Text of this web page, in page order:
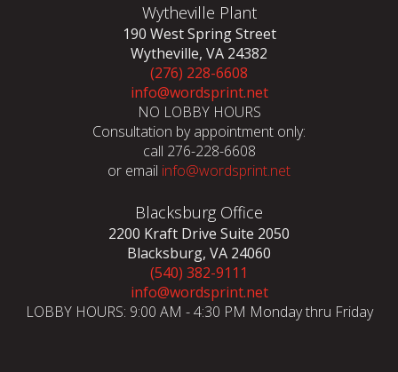
Wytheville Plant
190 West Spring Street
Wytheville, VA 24382
(276) 228-6608
info@wordsprint.net
NO LOBBY HOURS
Consultation by appointment only:
call 276-228-6608
or email info@wordsprint.net
Blacksburg Office
2200 Kraft Drive Suite 2050
Blacksburg, VA 24060
(540) 382-9111
info@wordsprint.net
LOBBY HOURS: 9:00 AM - 4:30 PM Monday thru Friday